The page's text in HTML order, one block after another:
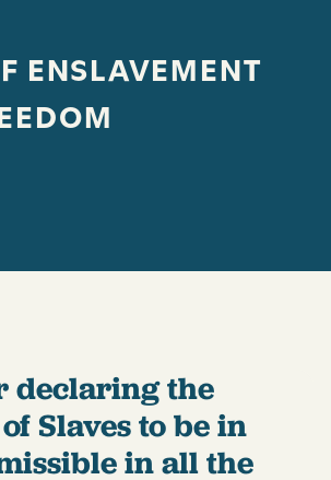
ENSLAVEMENT
declaring the
Slaves to be in
in all the